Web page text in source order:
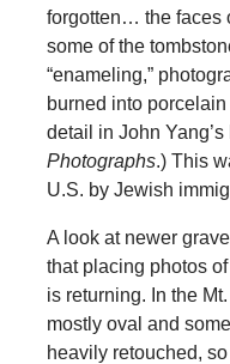
forgotten… the faces
some of the
“enameling,”
burned into
detail in John Yang’s
Photographs.) This
U.S. by Jewish
A look at newer
that placing photos
is returning. In the
mostly oval and
heavily retouched,